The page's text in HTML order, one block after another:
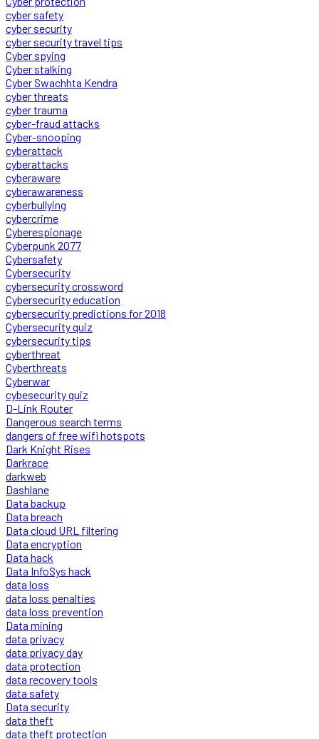
cyber safety
cyber security
cyber security travel tips
Cyber spying
Cyber stalking
Cyber Swachhta Kendra
cyber threats
cyber trauma
cyber-fraud attacks
Cyber-snooping
cyberattack
cyberattacks
cyberaware
cyberawareness
cyberbullying
cybercrime
Cyberespionage
Cyberpunk 2077
Cybersafety
Cybersecurity
cybersecurity crossword
Cybersecurity education
cybersecurity predictions for 2018
Cybersecurity quiz
cybersecurity tips
cyberthreat
Cyberthreats
Cyberwar
cybesecurity quiz
D-Link Router
Dangerous search terms
dangers of free wifi hotspots
Dark Knight Rises
Darkrace
darkweb
Dashlane
Data backup
Data breach
Data cloud URL filtering
Data encryption
Data hack
Data InfoSys hack
data loss
data loss penalties
data loss prevention
Data mining
data privacy
data privacy day
data protection
data recovery tools
data safety
Data security
data theft
data theft protection